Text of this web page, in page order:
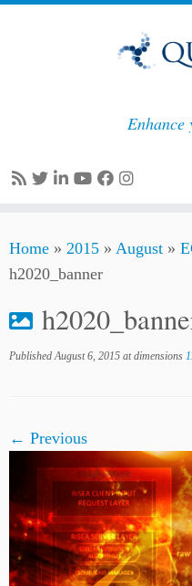
to
content
Enhance
Home » 2015 » August »
h2020_banner
Published August 6, 2015 at dimensions
← Previous